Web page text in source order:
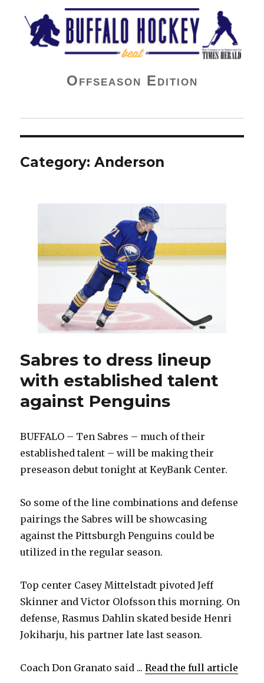
Buffalo Hockey Beat
Offseason Edition
Category:Anderson
Sabres to dress lineup
with established talent
against Penguins
BUFFALO – Ten Sabres – much of their
established talent – will be making their
preseason debut tonight at KeyBank Center.
So some of the line combinations and defense
pairings the Sabres will be showcasing
against the Pittsburgh Penguins could be
utilized in the regular season.
Top center Casey Mittelstadt pivoted Jeff
Skinner and Victor Olofsson this morning. On
defense, Rasmus Dahlin skated beside Henri
Jokiharju, his partner late last season.
Coach Don Granato said ...Read the full article